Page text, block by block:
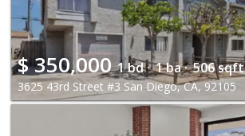
$350,000 1 bd · 1 ba · 506 sqft
3625 43rd Street #3 San Diego, CA, 92105